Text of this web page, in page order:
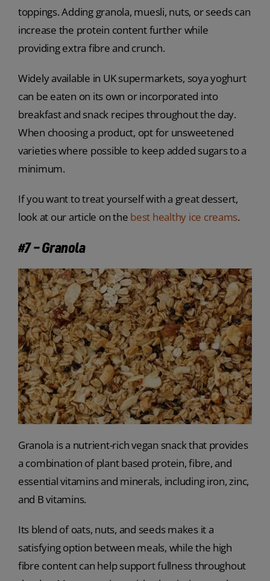
toppings. Adding granola, muesli, nuts, or seeds can
increase the protein content further while
providing extra fibre and crunch.
Widely available in UK supermarkets, soya yoghurt
can be eaten on its own or incorporated into
breakfast and snack recipes throughout the day.
When choosing a product, opt for unsweetened
varieties where possible to keep added sugars to a
minimum.
If you want to treat yourself with a great dessert,
look at our article on the best healthy ice creams.
#7 – Granola
Granola is a nutrient-rich vegan snack that provides
a combination of plant based protein, fibre, and
essential vitamins and minerals, including iron, zinc,
and B vitamins.
Its blend of oats, nuts, and seeds makes it a
satisfying option between meals, while the high
fibre content can help support fullness throughout